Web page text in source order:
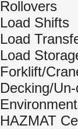
Rollovers
Load Shifts
Load
Load
Forklift/
Decking/
HAZMAT